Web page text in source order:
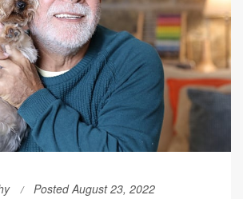
Posted August 23, 2022